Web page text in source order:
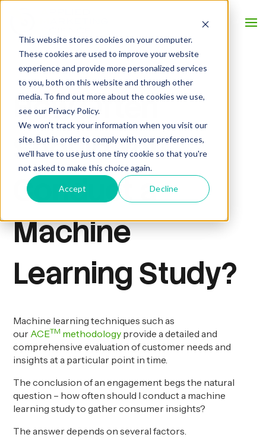
This website stores cookies on your computer.
These cookies are used to improve your website
experience and provide more personalized services
to you, both on this website and through other
media. To find out more about the cookies we use,
see our Privacy Policy.
We won't track your information when you visit our
site. But in order to comply with your preferences,
we'll have to use just one tiny cookie so that you're
not asked to make this choice again.
Accept Decline
How Often
Should You
Conduct a
Machine
Learning Study?
Machine learning techniques such as
our ACETM methodology provide a detailed and
comprehensive evaluation of customer needs and
insights at a particular point in time.
The conclusion of an engagement begs the natural
question – how often should I conduct a machine
learning studyto gather consumer insights?
The answer depends on several factors.